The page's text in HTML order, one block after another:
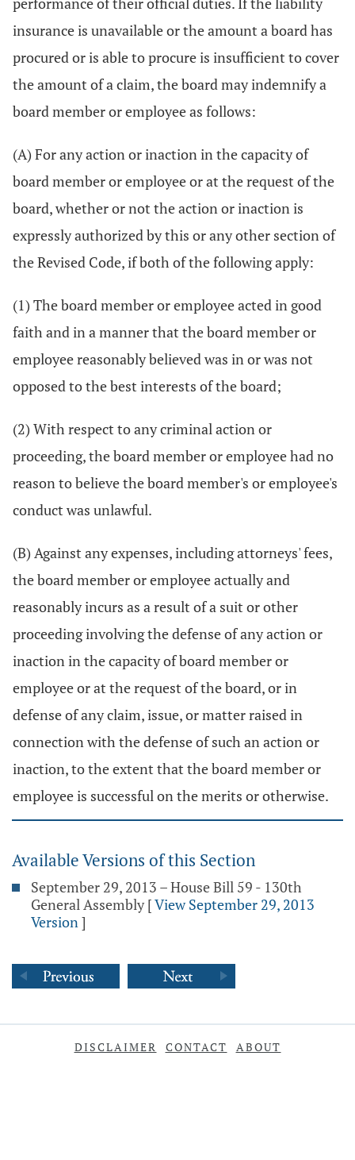
insurance is unavailable or the amount a board has
procured or is able to procure is insufficient to cover
the amount of a claim, the board may indemnify a
board member or employee as follows:
(A) For any action or inaction in the capacity of
board member or employee or at the request of the
board, whether or not the action or inaction is
expressly authorized by this or any other section of
the Revised Code, if both of the following apply:
(1) The board member or employee acted in good
faith and in a manner that the board member or
employee reasonably believed was in or was not
opposed to the best interests of the board;
(2) With respect to any criminal action or
proceeding, the board member or employee had no
reason to believe the board member's or employee's
conduct was unlawful.
(B) Against any expenses, including attorneys' fees,
the board member or employee actually and
reasonably incurs as a result of a suit or other
proceeding involving the defense of any action or
inaction in the capacity of board member or
employee or at the request of the board, or in
defense of any claim, issue, or matter raised in
connection with the defense of such an action or
inaction, to the extent that the board member or
employee is successful on the merits or otherwise.
Available Versions of this Section
September 29, 2013 – House Bill 59 - 130th
General Assembly [View September 29, 2013
Version]
DISCLAIMER CONTACT ABOUT